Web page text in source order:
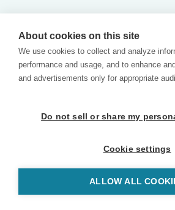
About cookies on this site
We use cookies to collect and analyze
performance and usage, and to enhance
and advertisements only for appropriate
Do not sell or share my
Cookie settings
ALLOW ALL